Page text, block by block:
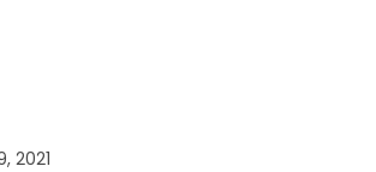
2021